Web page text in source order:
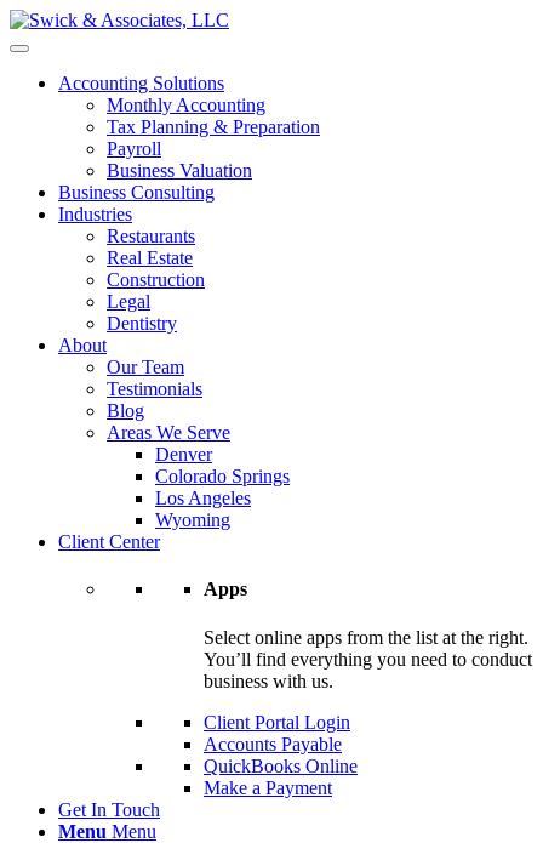
Accounting Solutions
Monthly Accounting
Tax Planning & Preparation
Payroll
Business Valuation
Business Consulting
Industries
Restaurants
Real Estate
Construction
Legal
Dentistry
About
Our Team
Testimonials
Blog
Areas We Serve
Denver
Colorado Springs
Los Angeles
Wyoming
Client Center
Apps
Select online apps from the list at the right.
You’ll find everything you need to conduct
business with us.
Client Portal Login
Accounts Payable
QuickBooks Online
Make a Payment
Get In Touch
Menu Menu